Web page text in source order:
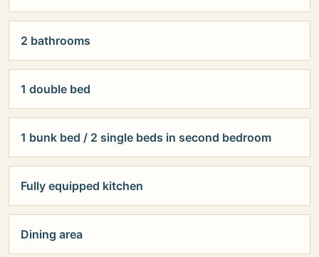
2 bathrooms
1 double bed
1 bunk bed / 2 single beds in second bedroom
Fully equipped kitchen
Dining area